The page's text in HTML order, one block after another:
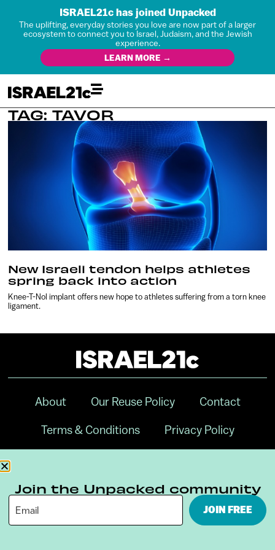
ISRAEL21c has joined Unpacked
The uplifting, everyday stories you love are now part of a larger
ecosystem to connect you to Israel, Judaism, and the Jewish
experience.
LEARN MORE →
TAG: TAVOR
New Israeli tendon helps athletes
spring back into action
Knee-T-Nol implant offers new hope to athletes suffering from a torn knee
ligament.
About Our Reuse Policy Contact
Terms & Conditions Privacy Policy
Join the Unpacked community
JOIN FREE